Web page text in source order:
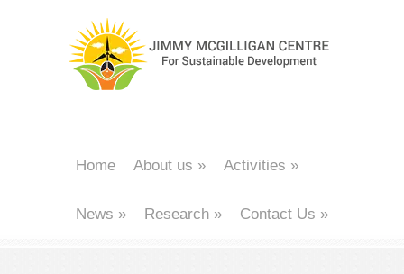
Home About us » Activities »
News » Research » Contact Us »